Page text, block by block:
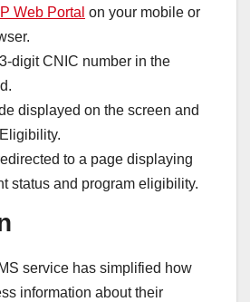
Web Portal on your mobile or
digit CNIC number in the
displayed on the screen and
to a page displaying
status and program eligibility.
service has simplified how
information about their